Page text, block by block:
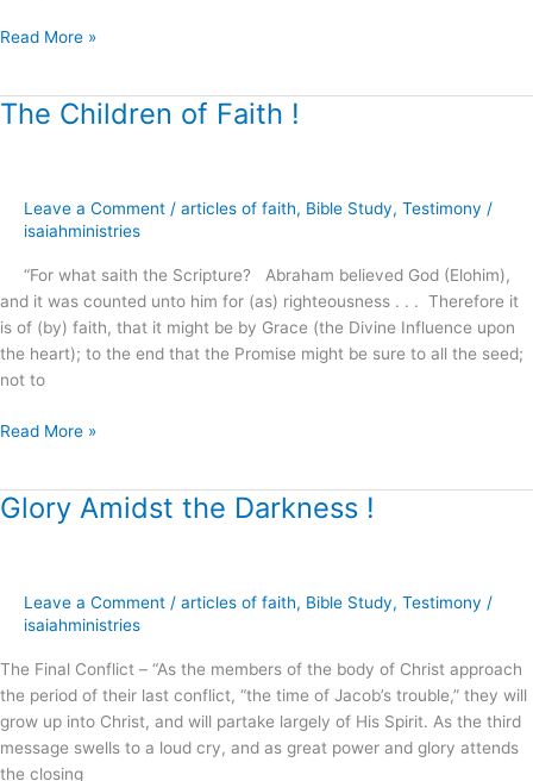
Read More »
The Children of Faith !
Leave a Comment / articles of faith, Bible Study, Testimony /
isaiahministries
“For what saith the Scripture? Abraham believed God (Elohim),
and it was counted unto him for (as) righteousness . . . Therefore it
is of (by) faith, that it might be by Grace (the Divine Influence upon
the heart); to the end that the Promise might be sure to all the seed;
not to
The
Read More »
Glory Amidst the Darkness !
Leave a Comment / articles of faith, Bible Study, Testimony /
isaiahministries
The Final Conflict – “As the members of the body of Christ approach
the period of their last conflict, “the time of Jacob’s trouble,” they will
grow up into Christ, and will partake largely of His Spirit. As the third
message swells to a loud cry, and as great power and glory attends
the closing
Glory